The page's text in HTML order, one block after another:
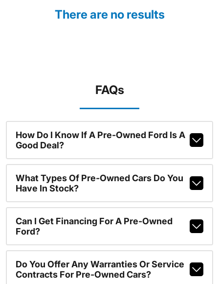
There are no results
FAQs
How Do I Know If A Pre-Owned Ford Is A
Good Deal?
What Types Of Pre-Owned Cars Do You
Have In Stock?
Can I Get Financing For A Pre-Owned
Ford?
Do You Offer Any Warranties Or Service
Contracts For Pre-Owned Cars?